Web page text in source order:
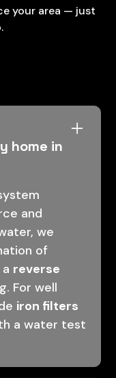
your area — just
home in
and
we
of
reverse
For well
iron filters
a water test